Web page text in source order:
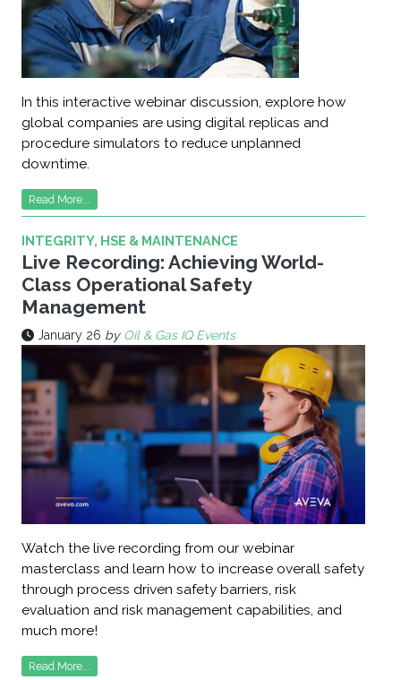
In this interactive webinar discussion, explore how
global companies are using digital replicas and
procedure simulators to reduce unplanned
downtime.
Read More...
INTEGRITY, HSE & MAINTENANCE
Live Recording: Achieving World-
Class Operational Safety
Management
January 26 by Oil & Gas IQ Events
Watch the live recording from our webinar
masterclass and learn how to increase overall safety
through process driven safety barriers, risk
evaluation and risk management capabilities, and
much more!
Read More...